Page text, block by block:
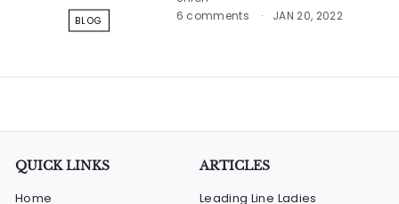
BLOG
6 comments
JAN 20, 2022
QUICK LINKS
Home
ARTICLES
Leading Line Ladies